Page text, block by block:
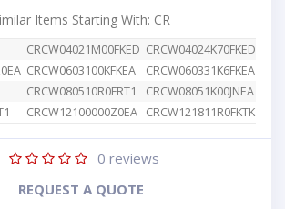
Items Starting With: CR
CRCW04021M00FKED CRCW04024K70FKED
CRCW0603100KFKEA CRCW060331K6FKEA
CRCW080510R0FRT1 CRCW08051K00JNEA
CRCW12100000Z0EA CRCW121811R0FKTK
0 reviews
REQUEST A QUOTE